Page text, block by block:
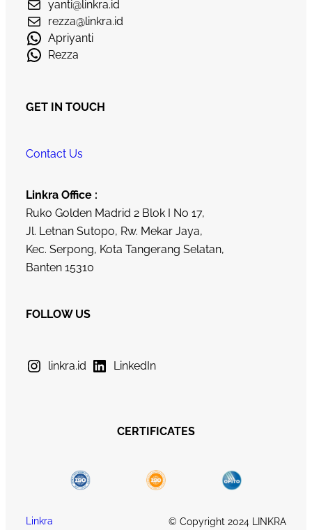
yanti@linkra.id
rezza@linkra.id
Apriyanti
Rezza
GET IN TOUCH
Contact Us
Linkra Office :
Ruko Golden Madrid 2 Blok I No 17,
Jl. Letnan Sutopo, Rw. Mekar Jaya,
Kec. Serpong, Kota Tangerang Selatan,
Banten 15310
FOLLOW US
linkra.id LinkedIn
CERTIFICATES
Linkra © Copyright 2024 LINKRA